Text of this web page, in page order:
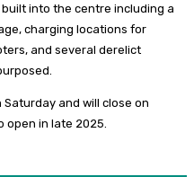
into the centre including a
charging locations for
and several derelict
and will close on
open in late 2025.